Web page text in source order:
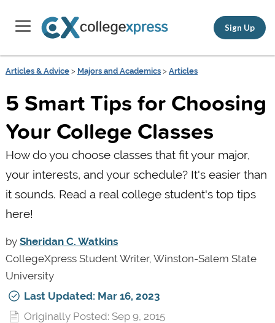
Sign Up
Articles & Advice> Majors and Academics> Articles
5 Smart Tips for Choosing
Your College Classes
How do you choose classes that fit your major,
your interests, and your schedule? It's easier than
it sounds. Read a real college student's top tips
here!
by Sheridan C. Watkins
CollegeXpress Student Writer, Winston-Salem State
University
Last Updated: Mar 16, 2023
Originally Posted: Sep 9, 2015